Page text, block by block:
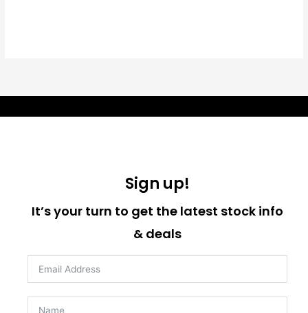
Sign up!
It’s your turn to get the latest stock info
& deals